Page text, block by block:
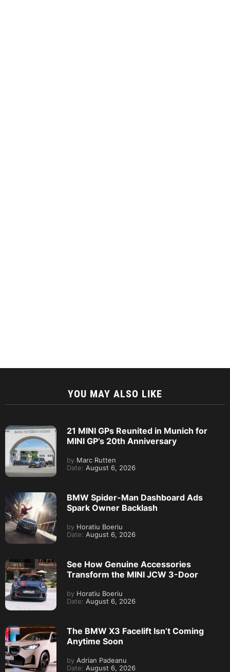
YOU MAY ALSO LIKE
21 MINI GPs Reunited in Munich for
MINI GP’s 20th Anniversary
by Marc Rutten
Date: August 6, 2026
BMW Spider-Man Dashboard Ads
Spark Owner Backlash
by Horatiu Boeriu
Date: August 6, 2026
See How Genuine Accessories
Transform the MINI JCW 3-Door
by Horatiu Boeriu
Date: August 6, 2026
The BMW X3 Facelift Isn’t Coming
Anytime Soon
by Adrian Padeanu
Date: August 6, 2026